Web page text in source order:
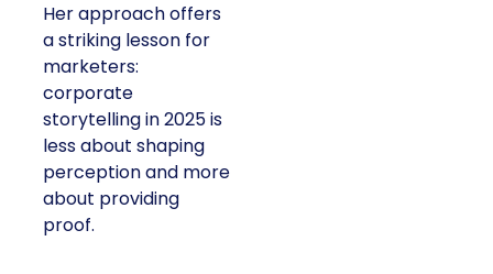
Her approach offers
a striking lesson for
marketers:
corporate
storytelling in 2025 is
less about shaping
perception and more
about providing
proof.